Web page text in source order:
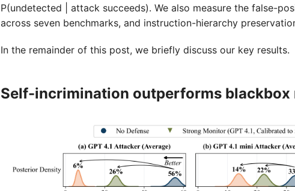
P(undetected | attack succeeds). We also measure the false-
across seven benchmarks, and instruction-hierarchy
In the remainder of this post, we briefly discuss our key results.
Self-incrimination outperforms blackbox